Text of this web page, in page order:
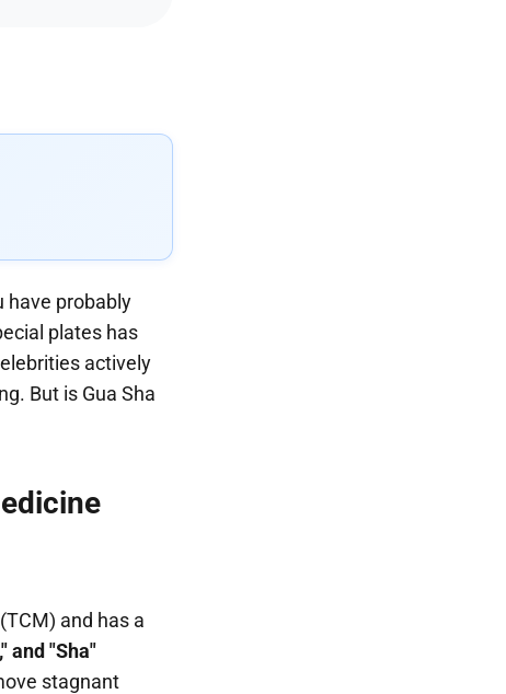
have probably
plates has
actively
But is Gua Sha
and has a
and "Sha"
stagnant